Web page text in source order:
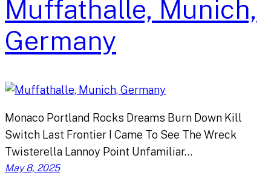
Muffathalle, Munich,
Germany
Monaco Portland Rocks Dreams Burn Down Kill
Switch Last Frontier I Came To See The Wreck
Twisterella Lannoy Point Unfamiliar…
May 8, 2025